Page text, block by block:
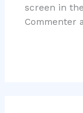
screen in
Commenter